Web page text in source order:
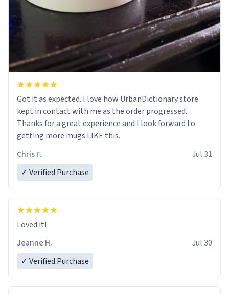
Got it as expected. I love how UrbanDictionary store
kept in contact with me as the order progressed.
Thanks for a great experience and I look forward to
getting more mugs LIKE this.
Chris F.
Jul 31
✓ Verified Purchase
Loved it!
Jeanne H.
Jul 30
✓ Verified Purchase